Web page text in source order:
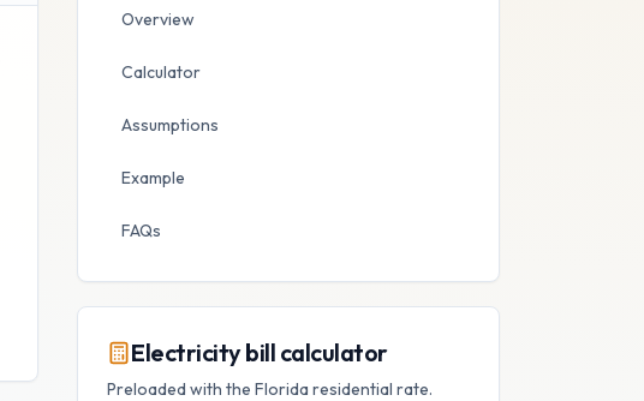
Overview
Calculator
Assumptions
Example
FAQs
Electricity bill calculator
Preloaded with the Florida residential rate.